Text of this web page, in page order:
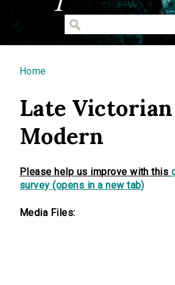
You are here
Home
Late
Modern
Please help us improve with this
survey (opens in a new tab)
Media Files: